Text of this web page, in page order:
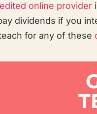
online provider
dividends if you
for any of these